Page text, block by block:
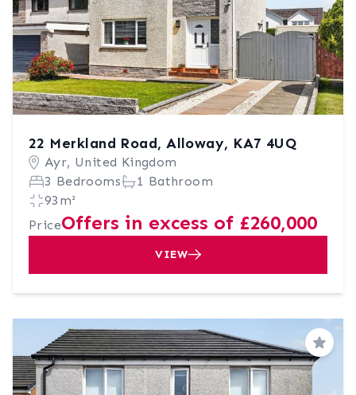
22 Merkland Road, Alloway, KA7 4UQ
Ayr, United Kingdom
3 Bedrooms
1 Bathroom
93m²
PriceOffers in excess of £260,000
VIEW
Save